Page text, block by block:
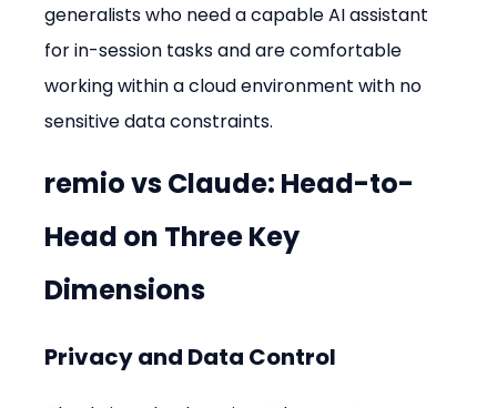
generalists who need a capable AI assistant
for in-session tasks and are comfortable
working within a cloud environment with no
sensitive data constraints.
remio vs Claude: Head-to-
Head on Three Key
Dimensions
Privacy and Data Control